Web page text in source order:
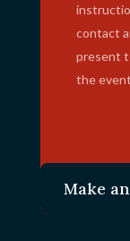
contact
present
the
Make